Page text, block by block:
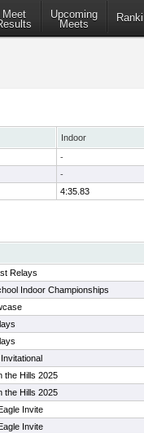
Meet
Upcoming
Meets
Indoor
-
-
4:35.83
Relays
Indoor Championships
the Hills 2025
the Hills 2025
Invite
Invite